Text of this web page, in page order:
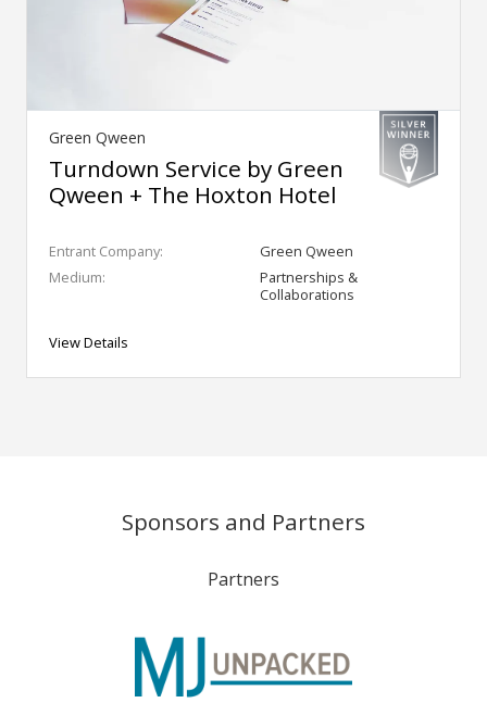
Green Qween
Turndown Service by Green
Qween + The Hoxton Hotel
Entrant Company:
Green Qween
Medium:
Partnerships &
Collaborations
View Details
Sponsors and Partners
Partners